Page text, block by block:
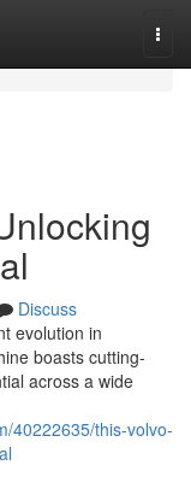
Discuss
evolution in
boasts cutting-
across a wide
40222635/this-volvo-